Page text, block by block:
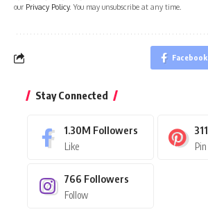
our Privacy Policy. You may unsubscribe at any time.
Facebook
Stay Connected
1.30M Followers
Like
311
Pin
766 Followers
Follow